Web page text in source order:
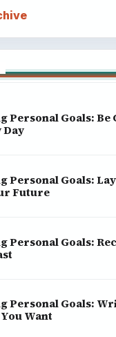
Personal Goals: Be
Day
Personal Goals:
Future
Personal Goals:
Personal Goals:
Want